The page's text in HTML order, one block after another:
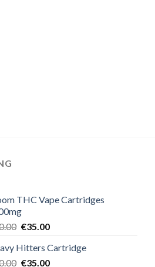
THC Vape Cartridges
Original
was:
€40.00.
€35.00Current
is:
€35.00.
Hitters Cartridge
Original
€35.00Current